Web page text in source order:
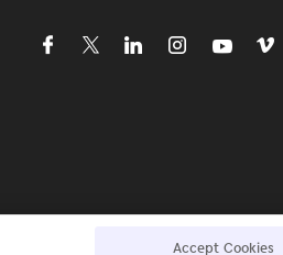
Accept Cookies